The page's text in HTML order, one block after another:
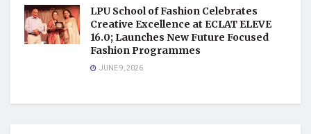
LPU School of Fashion Celebrates
Creative Excellence at ECLAT ELEVE
16.0; Launches New Future Focused
Fashion Programmes
JUNE 9, 2026